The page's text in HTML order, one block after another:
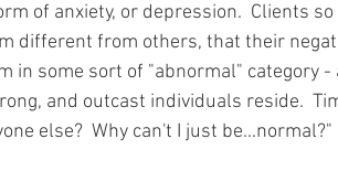
of anxiety, or depression.  Clients
different from others, that their
in some sort of "abnormal" category -
and outcast individuals reside.
else?  Why can't I just be...normal?"